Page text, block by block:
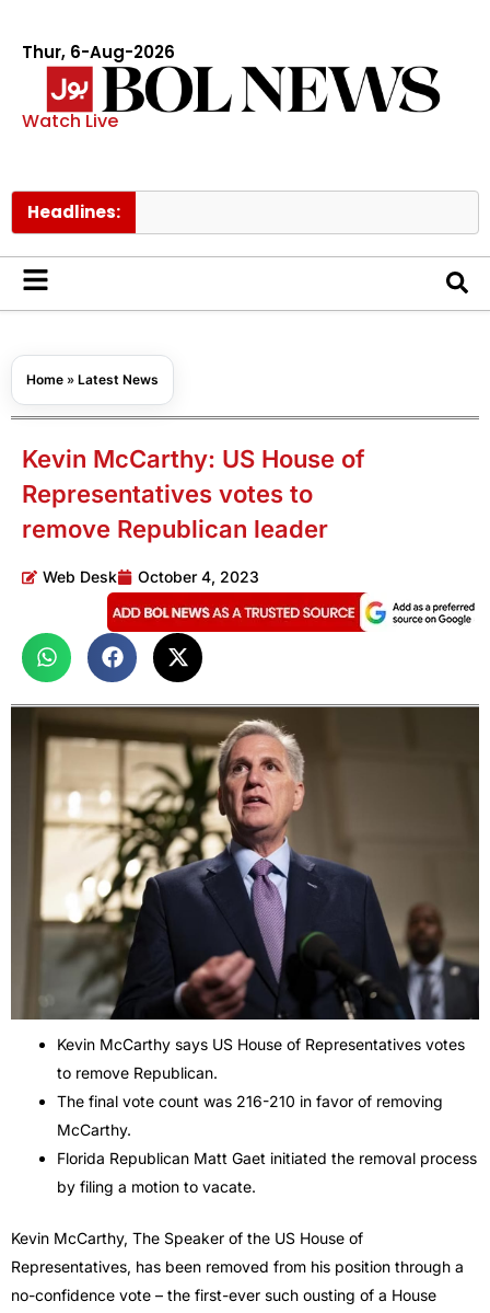
Thur, 6-Aug-2026
Watch Live
Headlines:
Home » Latest News
Kevin McCarthy: US House of
Representatives votes to
remove Republican leader
Web Desk October 4, 2023
Kevin McCarthy says US House of Representatives votes
to remove Republican.
The final vote count was 216-210 in favor of removing
McCarthy.
Florida Republican Matt Gaet initiated the removal process
by filing a motion to vacate.
Kevin McCarthy, The Speaker of the US House of
Representatives, has been removed from his position through a
no-confidence vote – the first-ever such ousting of a House